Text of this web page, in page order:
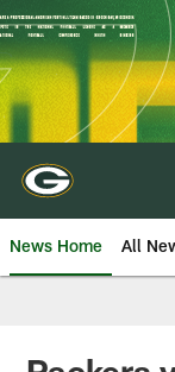
Skip
to
main
content
News Home All